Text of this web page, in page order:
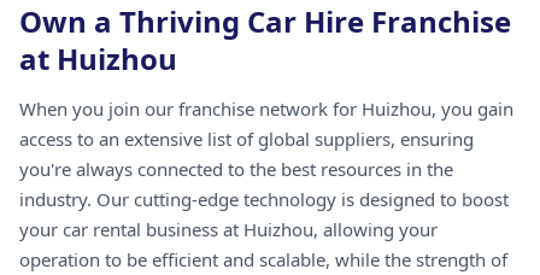
Own a Thriving Car Hire Franchise
at Huizhou
When you join our franchise network for Huizhou, you gain
access to an extensive list of global suppliers, ensuring
you're always connected to the best resources in the
industry. Our cutting-edge technology is designed to boost
your car rental business at Huizhou, allowing your
operation to be efficient and scalable, while the strength of